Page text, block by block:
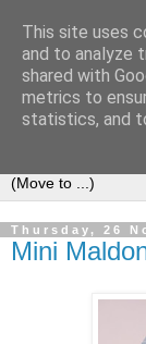
The home of
that look like
Thursday, 26
Mini
This site uses
and to analyze
shared with
metrics to
statistics, and